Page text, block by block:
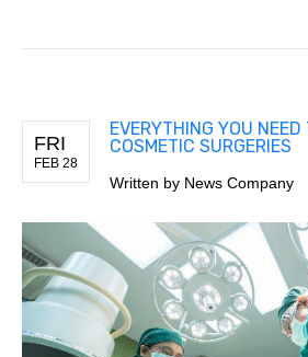
FRI
FEB 28
EVERYTHING YOU
COSMETIC SURGERIES
Written by News Company